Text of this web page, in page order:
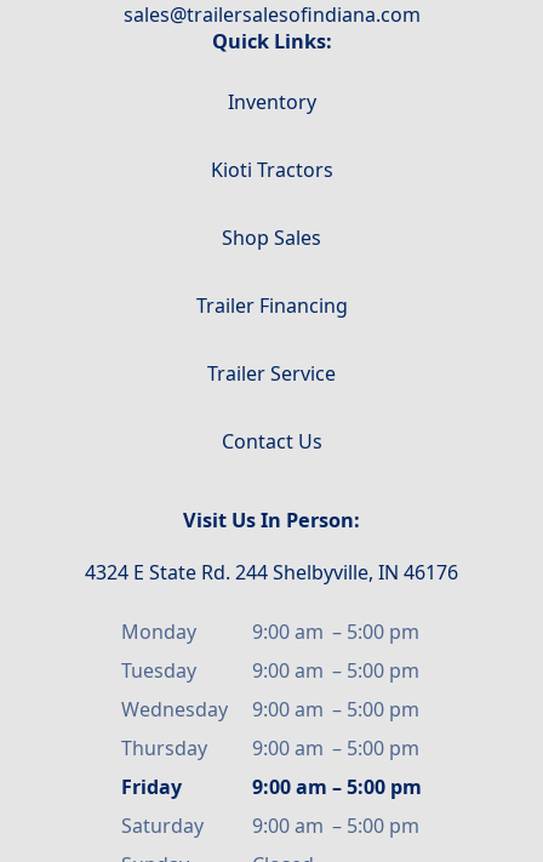
sales@trailersalesofindiana.com
Quick Links:
Inventory
Kioti Tractors
Shop Sales
Trailer Financing
Trailer Service
Contact Us
Visit Us In Person:
4324 E State Rd. 244 Shelbyville, IN 46176
Monday 9:00 am – 5:00 pm
Tuesday
9:00 am – 5:00 pm
Wednesday
9:00 am – 5:00 pm
Thursday
9:00 am – 5:00 pm
Friday
9:00 am –5:00 pm
Saturday
9:00 am – 5:00 pm